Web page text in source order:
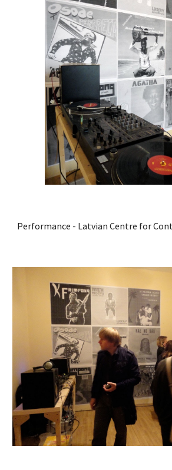
Performance - Latvian Centre for